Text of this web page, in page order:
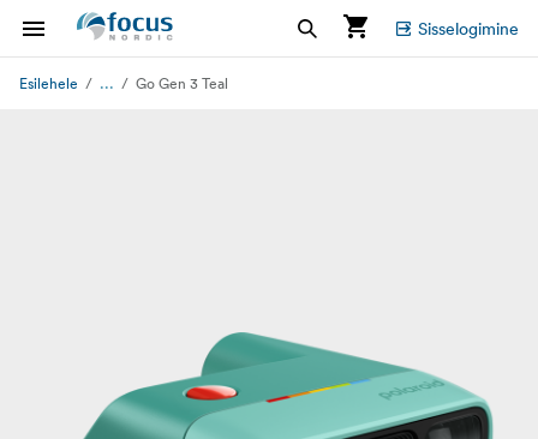
Sisselogimine
Esilehele ... Go Gen 3 Teal